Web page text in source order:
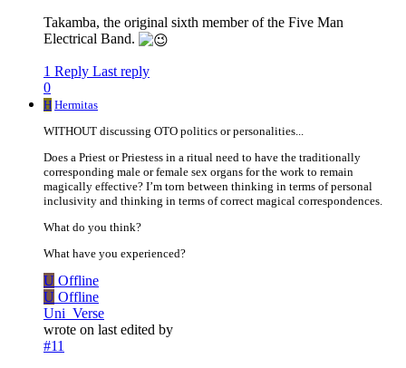
Takamba, the original sixth member of the Five Man
Electrical Band.
1 Reply Last reply
0
H Hermitas
WITHOUT discussing OTO politics or personalities...
Does a Priest or Priestess in a ritual need to have the traditionally
corresponding male or female sex organs for the work to remain
magically effective? I’m torn between thinking in terms of personal
inclusivity and thinking in terms of correct magical correspondences.
What do you think?
What have you experienced?
U Offline
U Offline
Uni_Verse
wrote on last edited by
#11